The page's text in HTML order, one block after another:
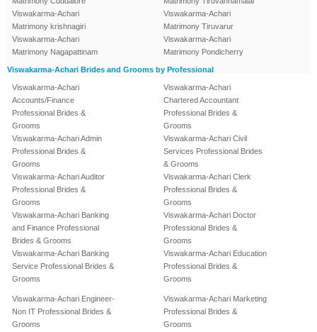
Viswakarma-Achari
Matrimony krishnagiri
Viswakarma-Achari
Matrimony Nagapattinam
Viswakarma-Achari
Matrimony Tiruvarur
Viswakarma-Achari
Matrimony Pondicherry
Viswakarma-Achari Brides and Grooms by Professional
Viswakarma-Achari
Accounts/Finance
Professional Brides &
Grooms
Viswakarma-Achari Admin
Professional Brides &
Grooms
Viswakarma-Achari Auditor
Professional Brides &
Grooms
Viswakarma-Achari Banking
and Finance Professional
Brides & Grooms
Viswakarma-Achari Banking
Service Professional Brides &
Grooms
Viswakarma-Achari
Chartered Accountant
Professional Brides &
Grooms
Viswakarma-Achari Civil
Services Professional Brides
& Grooms
Viswakarma-Achari Clerk
Professional Brides &
Grooms
Viswakarma-Achari Doctor
Professional Brides &
Grooms
Viswakarma-Achari Education
Professional Brides &
Grooms
Viswakarma-Achari Engineer-
Non IT Professional Brides &
Grooms
Viswakarma-Achari Marketing
Professional Brides &
Grooms